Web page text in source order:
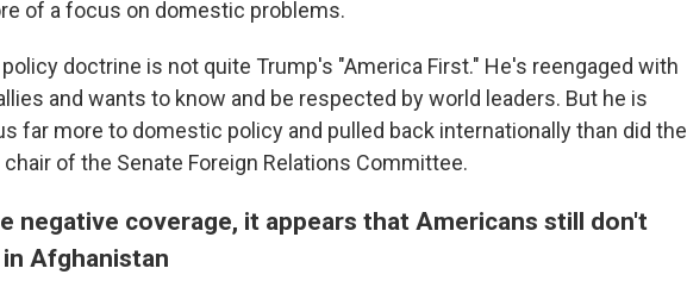
of a focus on domestic problems.
doctrine is not quite Trump's "America First." He's reengaged with
and wants to know and be respected by world leaders. But he is
far more to domestic policy and pulled back internationally than did the
of the Senate Foreign Relations Committee.
negative coverage, it appears that Americans still don't
Afghanistan